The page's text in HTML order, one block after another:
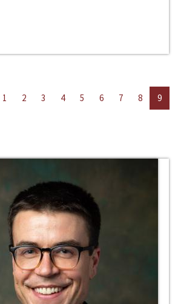
1 2 3 4 5 6 7 8 9